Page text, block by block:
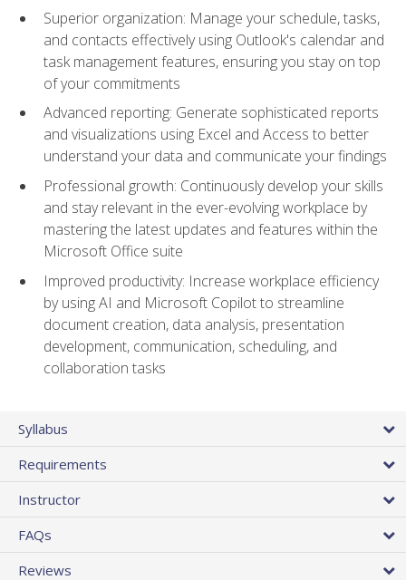
Superior organization: Manage your schedule, tasks,
and contacts effectively using Outlook's calendar and
task management features, ensuring you stay on top
of your commitments
Advanced reporting: Generate sophisticated reports
and visualizations using Excel and Access to better
understand your data and communicate your findings
Professional growth: Continuously develop your skills
and stay relevant in the ever-evolving workplace by
mastering the latest updates and features within the
Microsoft Office suite
Improved productivity: Increase workplace efficiency
by using AI and Microsoft Copilot to streamline
document creation, data analysis, presentation
development, communication, scheduling, and
collaboration tasks
Syllabus
Requirements
Instructor
FAQs
Reviews